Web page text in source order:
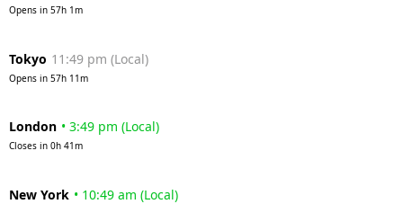
Opens in 57h 1m
Tokyo 11:49 pm (Local)
Opens in 57h 11m
London • 3:49 pm (Local)
Closes in 0h 41m
New York • 10:49 am (Local)